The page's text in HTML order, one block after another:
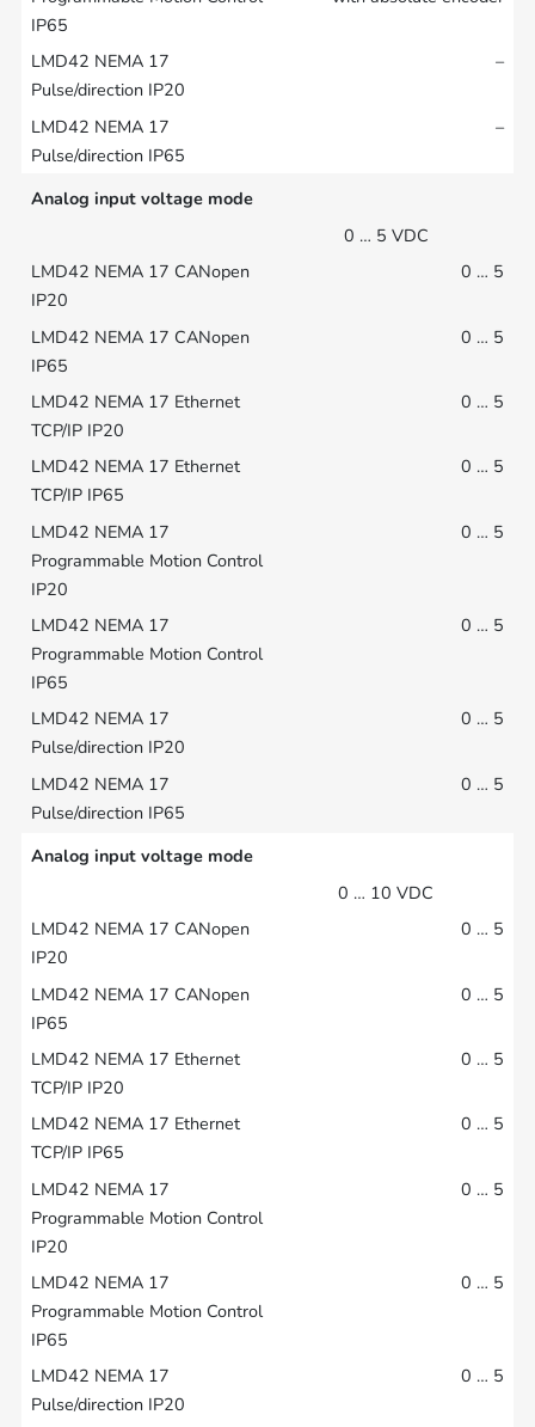
–
–
Analog input voltage mode
0 … 5 VDC
0 … 5
0 … 5
0 … 5
0 … 5
0 … 5
0 … 5
0 … 5
0 … 5
Analog input voltage mode
0 … 10 VDC
0 … 5
0 … 5
0 … 5
0 … 5
0 … 5
0 … 5
0 … 5